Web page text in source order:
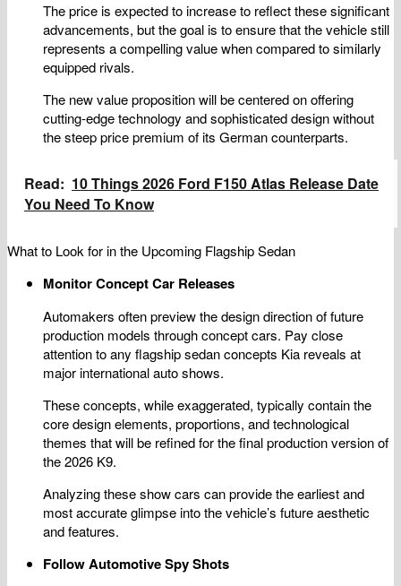
The price is expected to increase to reflect these significant
advancements, but the goal is to ensure that the vehicle still
represents a compelling value when compared to similarly
equipped rivals.
The new value proposition will be centered on offering
cutting-edge technology and sophisticated design without
the steep price premium of its German counterparts.
Read: 10 Things 2026 Ford F150 Atlas Release Date
You Need To Know
What to Look for in the Upcoming Flagship Sedan
Monitor Concept Car Releases
Automakers often preview the design direction of future
production models through concept cars. Pay close
attention to any flagship sedan concepts Kia reveals at
major international auto shows.
These concepts, while exaggerated, typically contain the
core design elements, proportions, and technological
themes that will be refined for the final production version of
the 2026 K9.
Analyzing these show cars can provide the earliest and
most accurate glimpse into the vehicle’s future aesthetic
and features.
Follow Automotive Spy Shots